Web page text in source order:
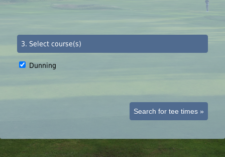
3. Select course(s)
Dunning